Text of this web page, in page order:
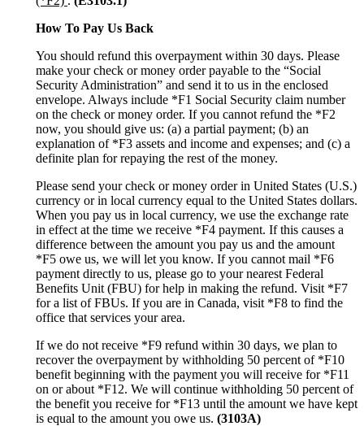
How To Pay Us Back
You should refund this overpayment within 30 days. Please
make your check or money order payable to the “Social
Security Administration” and send it to us in the enclosed
envelope. Always include *F1 Social Security claim number
on the check or money order. If you cannot refund the *F2
now, you should give us: (a) a partial payment; (b) an
explanation of *F3 assets and income and expenses; and (c) a
definite plan for repaying the rest of the money.
Please send your check or money order in United States (U.S.)
currency or in local currency equal to the United States dollars.
When you pay us in local currency, we use the exchange rate
in effect at the time we receive *F4 payment. If this causes a
difference between the amount you pay us and the amount
*F5 owe us, we will let you know. If you cannot mail *F6
payment directly to us, please go to your nearest Federal
Benefits Unit (FBU) for help in making the refund. Visit *F7
for a list of FBUs. If you are in Canada, visit *F8 to find the
office that services your area.
If we do not receive *F9 refund within 30 days, we plan to
recover the overpayment by withholding 50 percent of *F10
benefit beginning with the payment you will receive for *F11
on or about *F12. We will continue withholding 50 percent of
the benefit you receive for *F13 until the amount we have kept
is equal to the amount you owe us. (3103A)